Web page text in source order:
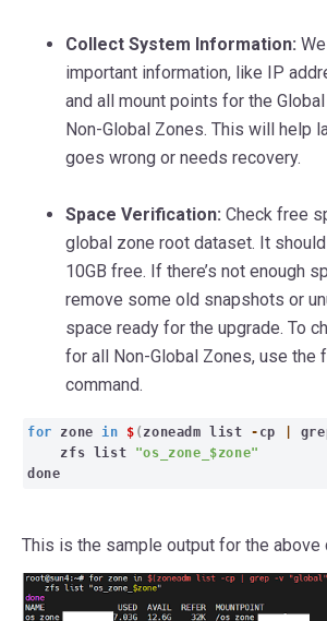
Collect System Information:
important information, like IP
and all mount points for the Global
Non-Global Zones. This will help
goes wrong or needs recovery.
Space Verification: Check free
global zone root dataset. It
10GB free. If there’s not enough
remove some old snapshots or
space ready for the upgrade. To
for all Non-Global Zones, use the
command.
for zonein $ ( zoneadm list - cp
zfs list "os_zone_$zone"
done
This is the sample output for the above